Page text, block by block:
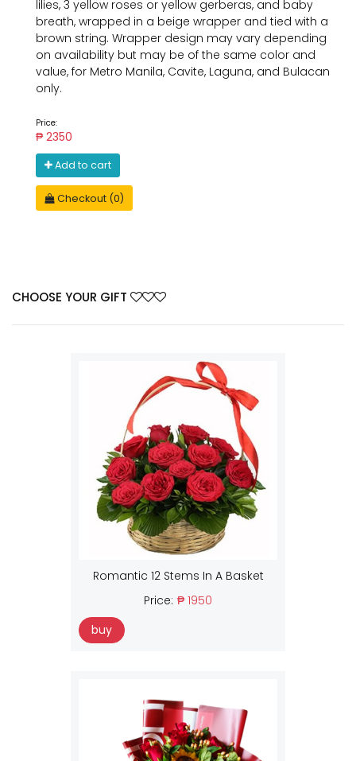
lilies, 3 yellow roses or yellow gerberas, and baby
breath, wrapped in a beige wrapper and tied with a
brown string. Wrapper design may vary depending
on availability but may be of the same color and
value, for Metro Manila, Cavite, Laguna, and Bulacan
only.
Price:
₱ 2350
Add to cart
Checkout (0)
CHOOSE YOUR GIFT
Romantic 12 Stems In A Basket
Price: ₱ 1950
buy